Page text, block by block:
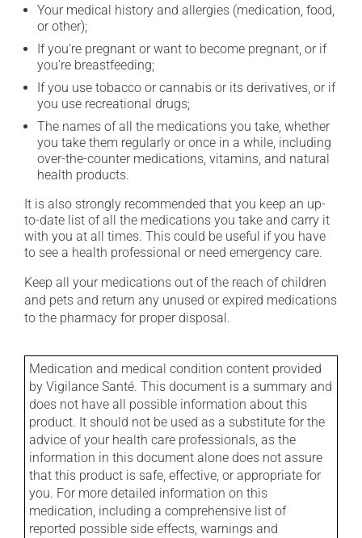
Your medical history and allergies (medication, food,
or other);
If you're pregnant or want to become pregnant, or if
you're breastfeeding;
If you use tobacco or cannabis or its derivatives, or if
you use recreational drugs;
The names of all the medications you take, whether
you take them regularly or once in a while, including
over-the-counter medications, vitamins, and natural
health products.
It is also strongly recommended that you keep an up-
to-date list of all the medications you take and carry it
with you at all times. This could be useful if you have
to see a health professional or need emergency care.
Keep all your medications out of the reach of children
and pets and return any unused or expired medications
to the pharmacy for proper disposal.
Medication and medical condition content provided
by Vigilance Santé. This document is a summary and
does not have all possible information about this
product. It should not be used as a substitute for the
advice of your health care professionals, as the
information in this document alone does not assure
that this product is safe, effective, or appropriate for
you. For more detailed information on this
medication, including a comprehensive list of
reported possible side effects, warnings and